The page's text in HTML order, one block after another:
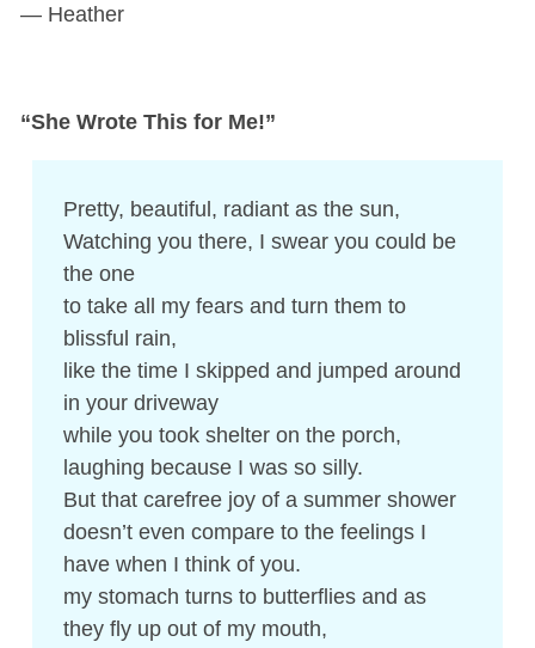
— Heather
“She Wrote This for Me!”
Pretty, beautiful, radiant as the sun,
Watching you there, I swear you could be
the one
to take all my fears and turn them to
blissful rain,
like the time I skipped and jumped around
in your driveway
while you took shelter on the porch,
laughing because I was so silly.
But that carefree joy of a summer shower
doesn’t even compare to the feelings I
have when I think of you.
my stomach turns to butterflies and as
they fly up out of my mouth,